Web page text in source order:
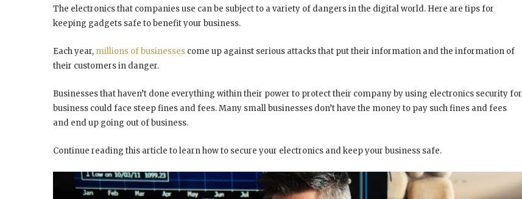
The electronics that companies use can be subject to a variety of dangers in the digital world. Here are tips for
keeping gadgets safe to benefit your business.
Each year, millions of businesses come up against serious attacks that put their information and the information of
their customers in danger.
Businesses that haven’t done everything within their power to protect their company by using electronics security for
business could face steep fines and fees. Many small businesses don’t have the money to pay such fines and fees
and end up going out of business.
Continue reading this article to learn how to secure your electronics and keep your business safe.